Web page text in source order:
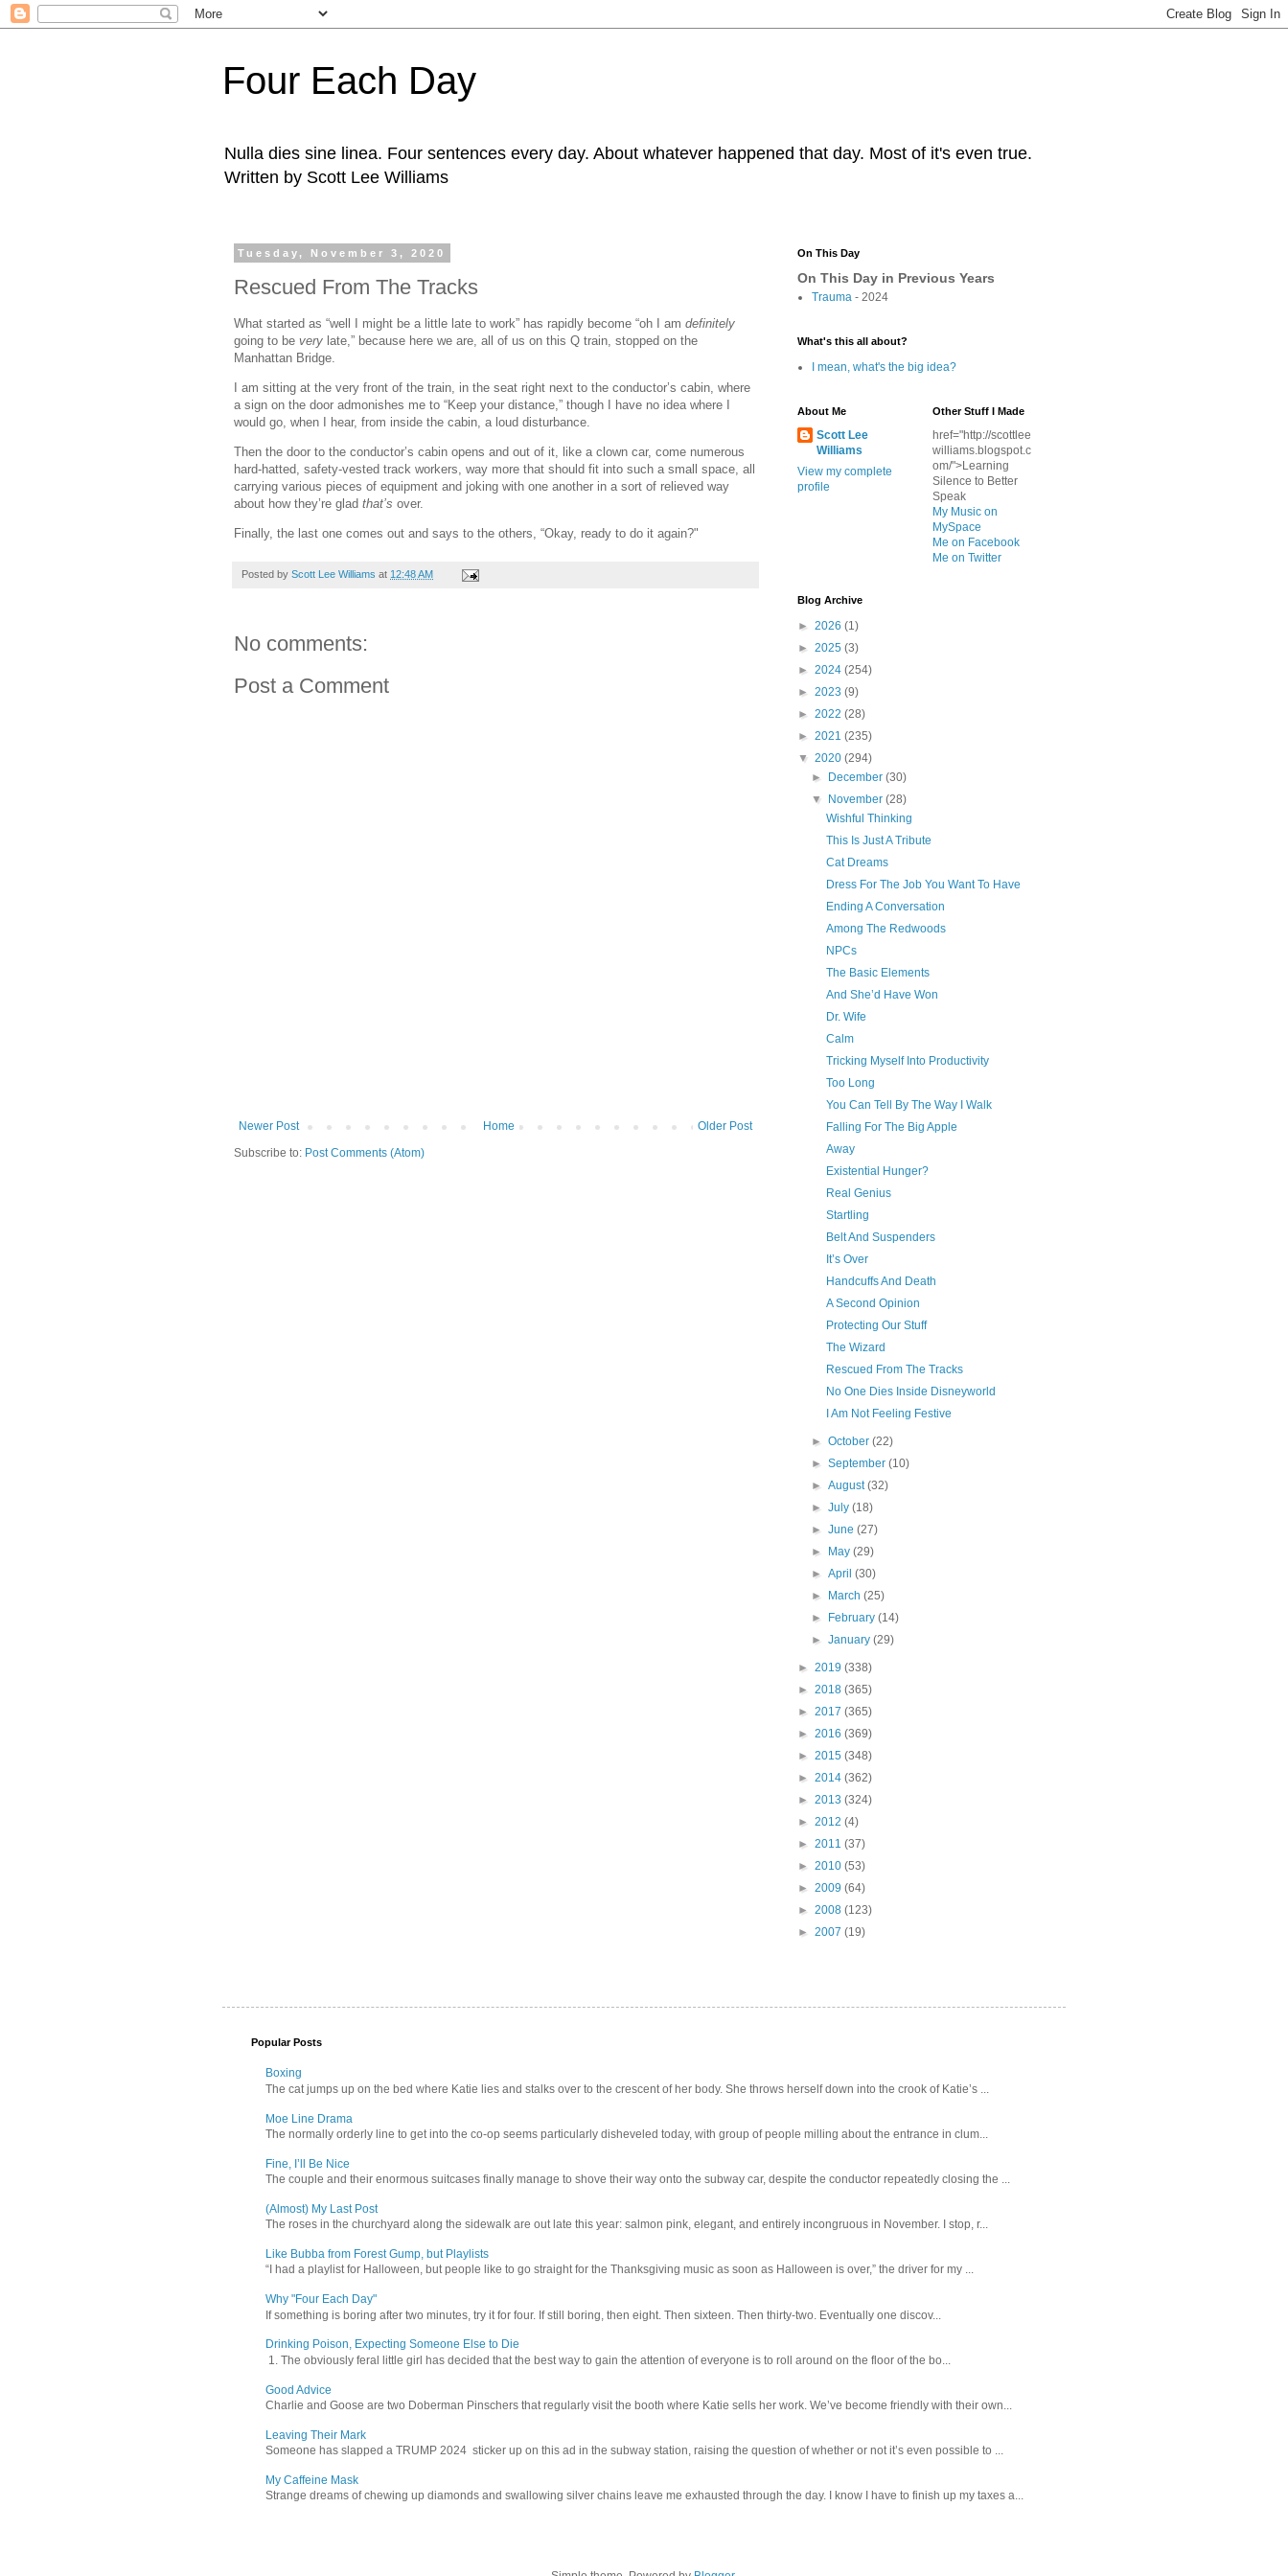
Four Each Day
Nulla dies sine linea. Four sentences every day. About whatever happened that day. Most of it's even true.
Written by Scott Lee Williams
Tuesday, November 3, 2020
Rescued From The Tracks
What started as “well I might be a little late to work” has rapidly become “oh I am definitely
going to be very late,” because here we are, all of us on this Q train, stopped on the
Manhattan Bridge.
I am sitting at the very front of the train, in the seat right next to the conductor’s cabin, where
a sign on the door admonishes me to “Keep your distance,” though I have no idea where I
would go, when I hear, from inside the cabin, a loud disturbance.
Then the door to the conductor’s cabin opens and out of it, like a clown car, come numerous
hard-hatted, safety-vested track workers, way more that should fit into such a small space, all
carrying various pieces of equipment and joking with one another in a sort of relieved way
about how they’re glad that’s over.
Finally, the last one comes out and says to the others, “Okay, ready to do it again?"
Posted by Scott Lee Williams at 12:48 AM
No comments:
Post a Comment
Newer Post Older Post
Home
Subscribe to: Post Comments (Atom)
On This Day
On This Day in Previous Years
Trauma - 2024
What's this all about?
I mean, what's the big idea?
About Me
Scott Lee
Williams
View my complete
profile
Other Stuff I Made
href="http://scottlee
williams.blogspot.c
om/">Learning
Silence to Better
Speak
My Music on
MySpace
Me on Facebook
Me on Twitter
Blog Archive
► 2026 (1)
► 2025 (3)
► 2024 (254)
► 2023 (9)
► 2022 (28)
► 2021 (235)
▼ 2020 (294)
►
December(30)
▼
November(28)
Wishful Thinking
This Is Just A Tribute
Cat Dreams
Dress For The Job You Want To Have
Ending A Conversation
Among The Redwoods
NPCs
The Basic Elements
And She’d Have Won
Dr. Wife
Calm
Tricking Myself Into Productivity
Too Long
You Can Tell By The Way I Walk
Falling For The Big Apple
Away
Existential Hunger?
Real Genius
Startling
Belt And Suspenders
It’s Over
Handcuffs And Death
A Second Opinion
Protecting Our Stuff
The Wizard
Rescued From The Tracks
No One Dies Inside Disneyworld
I Am Not Feeling Festive
►October(22)
►September(10)
►August(32)
►July(18)
►June(27)
►
May(29)
►April(30)
►
March(25)
►
February(14)
►January(29)
► 2019 (338)
► 2018 (365)
► 2017 (365)
► 2016 (369)
► 2015 (348)
► 2014 (362)
► 2013 (324)
► 2012 (4)
► 2011 (37)
► 2010 (53)
► 2009 (64)
► 2008 (123)
► 2007 (19)
Popular Posts
Boxing
The cat jumps up on the bed where Katie lies and stalks over to the crescent of her body. She throws herself down into the crook of Katie’s ...
Moe Line Drama
The normally orderly line to get into the co-op seems particularly disheveled today, with group of people milling about the entrance in clum...
Fine, I’ll Be Nice
The couple and their enormous suitcases finally manage to shove their way onto the subway car, despite the conductor repeatedly closing the ...
(Almost) My Last Post
The roses in the churchyard along the sidewalk are out late this year: salmon pink, elegant, and entirely incongruous in November. I stop, r...
Like Bubba from Forest Gump, but Playlists
“I had a playlist for Halloween, but people like to go straight for the Thanksgiving music as soon as Halloween is over,” the driver for my ...
Why "Four Each Day"
If something is boring after two minutes, try it for four. If still boring, then eight. Then sixteen. Then thirty-two. Eventually one discov...
Drinking Poison, Expecting Someone Else to Die
1. The obviously feral little girl has decided that the best way to gain the attention of everyone is to roll around on the floor of the bo...
Good Advice
Charlie and Goose are two Doberman Pinschers that regularly visit the booth where Katie sells her work. We’ve become friendly with their own...
Leaving Their Mark
Someone has slapped a TRUMP 2024 sticker up on this ad in the subway station, raising the question of whether or not it’s even possible to ...
My Caffeine Mask
Strange dreams of chewing up diamonds and swallowing silver chains leave me exhausted through the day. I know I have to finish up my taxes a...